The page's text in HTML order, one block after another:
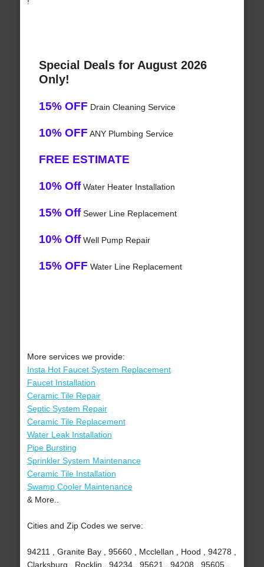
Special Deals for August 2026
Only!
15% OFF Drain Cleaning Service
10% OFF ANY Plumbing Service
FREE ESTIMATE
10% OffWater Heater Installation
15% OffSewer Line Replacement
10% OffWell Pump Repair
15% OFF Water Line Replacement
More services we provide:
Insta Hot Faucet System Replacement
Faucet Installation
Ceramic Tile Repair
Septic System Repair
Ceramic Tile Replacement
Water Leak Installation
Pipe Bursting
Sprinkler System Maintenance
Ceramic Tile Installation
Swamp Cooler Maintenance
& More..
Cities and Zip Codes we serve:
94211 , Granite Bay , 95660 , Mcclellan , Hood , 94278 ,
Clarksburg , Rocklin , 94234 , 95621 , 94208 , 95605 ,